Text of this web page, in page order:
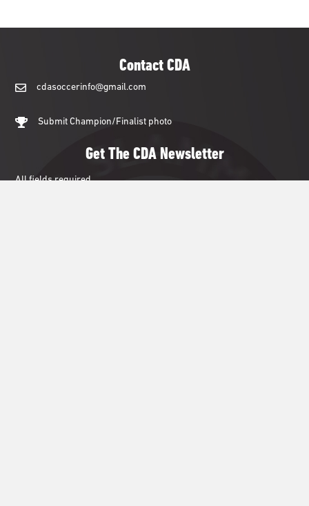
Contact CDA
cdasoccerinfo@gmail.com
cdasoccerinfo@gmail.com
Submit Champion/Finalist photo
Get The CDA Newsletter
All fields required